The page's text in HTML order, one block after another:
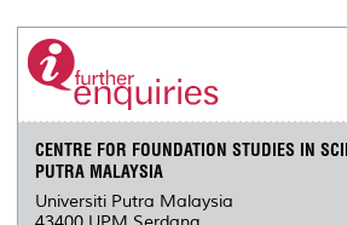
CENTRE FOR FOUNDATION STUDIES IN
PUTRA MALAYSIA
Universiti Putra Malaysia